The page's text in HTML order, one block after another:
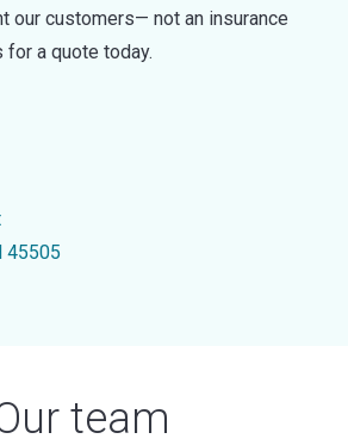
our customers— not an insurance
for a quote today.
45505
team